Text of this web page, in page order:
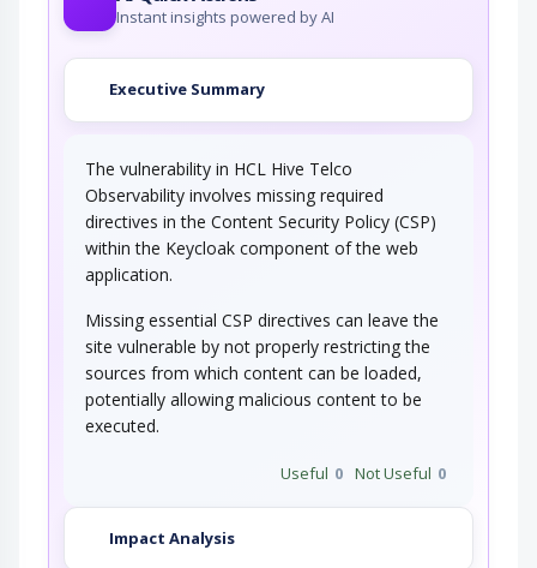
Instant insights powered by AI
Executive Summary
The vulnerability in HCL Hive Telco
Observability involves missing required
directives in the Content Security Policy (CSP)
within the Keycloak component of the web
application.
Missing essential CSP directives can leave the
site vulnerable by not properly restricting the
sources from which content can be loaded,
potentially allowing malicious content to be
executed.
Useful 0 Not Useful 0
Impact Analysis